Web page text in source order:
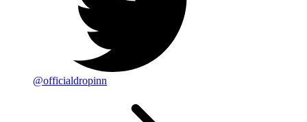
@officialdropinn